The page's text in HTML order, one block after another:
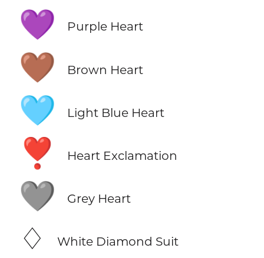
💜 Purple Heart
🤎 Brown Heart
🩵 Light Blue Heart
❣️ Heart Exclamation
🩶 Grey Heart
♢ White Diamond Suit